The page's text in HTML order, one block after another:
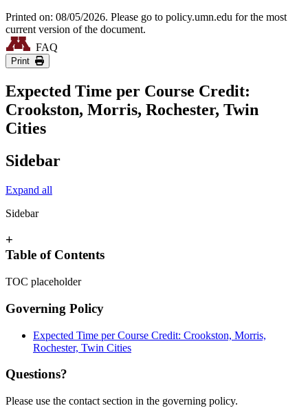
Printed on: 08/05/2026. Please go to policy.umn.edu for the most
current version of the document.
FAQ
Print
Expected Time per Course Credit:
Crookston, Morris, Rochester, Twin
Cities
Sidebar
Expand all
Sidebar
+
Table of Contents
TOC placeholder
Governing Policy
Expected Time per Course Credit: Crookston, Morris,
Rochester, Twin Cities
Questions?
Please use the contact section in the governing policy.